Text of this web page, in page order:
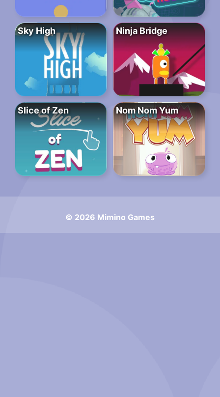
Sky High Ninja Bridge
Slice of Zen Nom Nom Yum
© 2026 Mimino Games